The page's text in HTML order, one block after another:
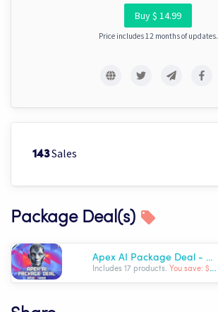
Buy $ 14.99
Price includes 12 months of updates.
143Sales
Package Deal(s)
Apex AI Package Deal - Complete RyzeX Trade Arsenal
Includes 17 products. You save: $ -149.87